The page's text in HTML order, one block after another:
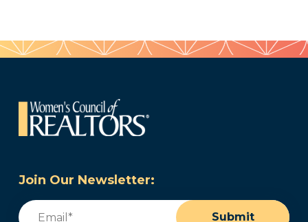
Join Our Newsletter:
Email
Submit